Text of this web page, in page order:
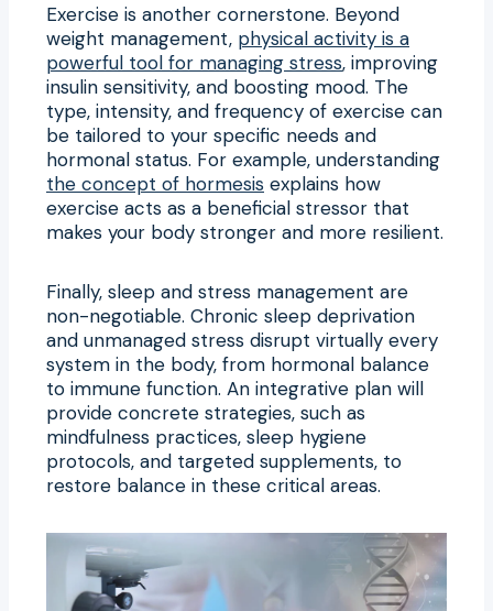
Exercise is another cornerstone. Beyond
weight management, physical activity is a
powerful tool for managing stress, improving
insulin sensitivity, and boosting mood. The
type, intensity, and frequency of exercise can
be tailored to your specific needs and
hormonal status. For example, understanding
the concept of hormesis explains how
exercise acts as a beneficial stressor that
makes your body stronger and more resilient.
Finally, sleep and stress management are
non-negotiable. Chronic sleep deprivation
and unmanaged stress disrupt virtually every
system in the body, from hormonal balance
to immune function. An integrative plan will
provide concrete strategies, such as
mindfulness practices, sleep hygiene
protocols, and targeted supplements, to
restore balance in these critical areas.